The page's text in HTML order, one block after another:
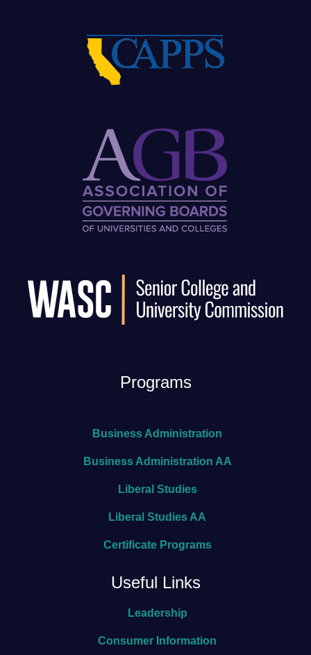
Programs
Business Administration
Business Administration AA
Liberal Studies
Liberal Studies AA
Certificate Programs
Useful Links
Leadership
Consumer Information